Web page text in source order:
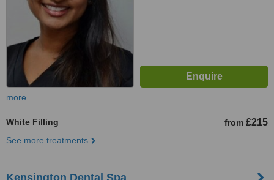
more
White Filling from £215
See more treatments
Kensington Dental Spa